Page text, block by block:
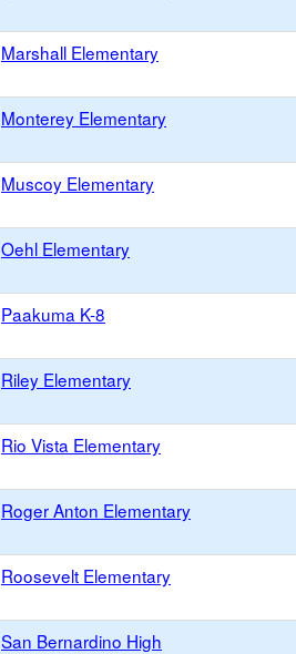
Marshall Elementary
Monterey Elementary
Muscoy Elementary
Oehl Elementary
Paakuma K-8
Riley Elementary
Rio Vista Elementary
Roger Anton Elementary
Roosevelt Elementary
San Bernardino High